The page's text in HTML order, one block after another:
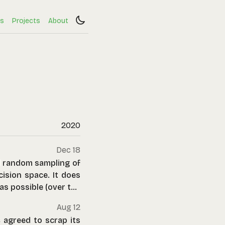
Projects About
2020
Dec 18
sampling of
space. It does
possible (over the
Aug 12
agreed to scrap its